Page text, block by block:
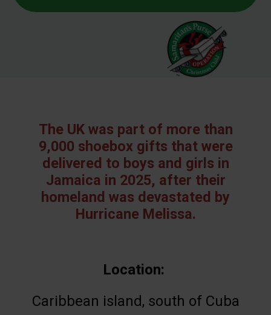
The UK was part of more than
9,000 shoebox gifts that were
delivered to boys and girls in
Jamaica in 2025, after their
homeland was devastated by
Hurricane Melissa.
Location:
Caribbean island, south of Cuba